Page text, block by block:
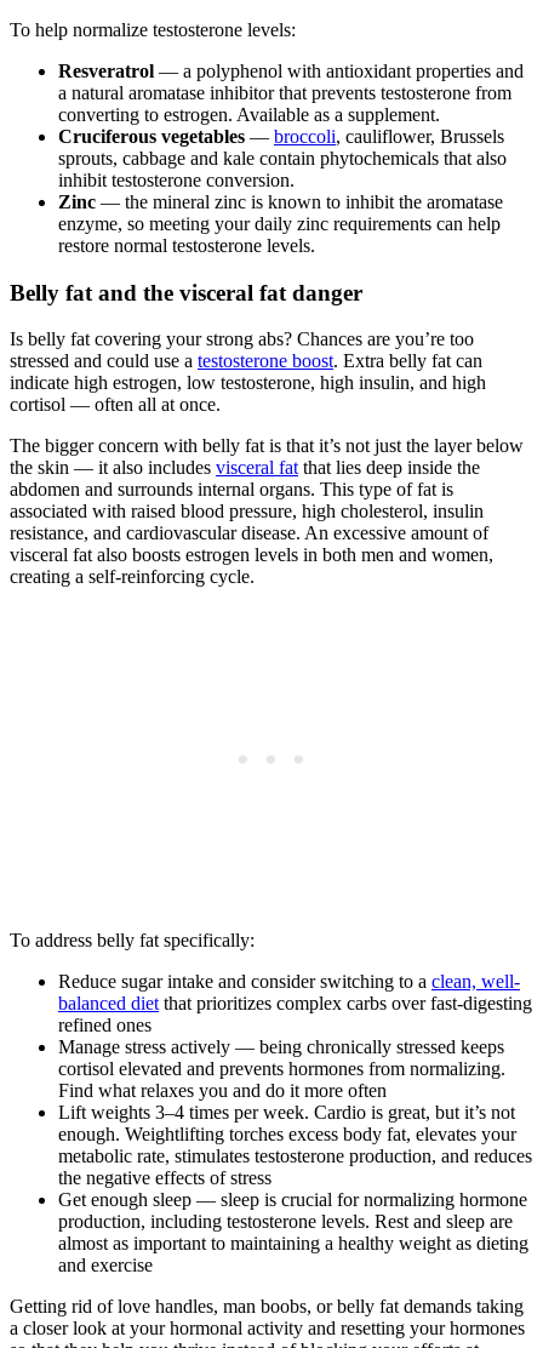
To help normalize testosterone levels:
Resveratrol — a polyphenol with antioxidant properties and
a natural aromatase inhibitor that prevents testosterone from
converting to estrogen. Available as a supplement.
Cruciferous vegetables — broccoli, cauliflower, Brussels
sprouts, cabbage and kale contain phytochemicals that also
inhibit testosterone conversion.
Zinc — the mineral zinc is known to inhibit the aromatase
enzyme, so meeting your daily zinc requirements can help
restore normal testosterone levels.
Belly fat and the visceral fat danger
Is belly fat covering your strong abs? Chances are you’re too
stressed and could use a testosterone boost. Extra belly fat can
indicate high estrogen, low testosterone, high insulin, and high
cortisol — often all at once.
The bigger concern with belly fat is that it’s not just the layer below
the skin — it also includes visceral fatthat lies deep inside the
abdomen and surrounds internal organs. This type of fat is
associated with raised blood pressure, high cholesterol, insulin
resistance, and cardiovascular disease. An excessive amount of
visceral fat also boosts estrogen levels in both men and women,
creating a self-reinforcing cycle.
To address belly fat specifically:
Reduce sugar intake and consider switching to a clean, well-
balanced dietthat prioritizes complex carbs over fast-digesting
refined ones
Manage stress actively — being chronically stressed keeps
cortisol elevated and prevents hormones from normalizing.
Find what relaxes you and do it more often
Lift weights 3–4 times per week. Cardio is great, but it’s not
enough. Weightlifting torches excess body fat, elevates your
metabolic rate, stimulates testosterone production, and reduces
the negative effects of stress
Get enough sleep — sleep is crucial for normalizing hormone
production, including testosterone levels. Rest and sleep are
almost as important to maintaining a healthy weight as dieting
and exercise
Getting rid of love handles, man boobs, or belly fat demands taking
a closer look at your hormonal activity and resetting your hormones